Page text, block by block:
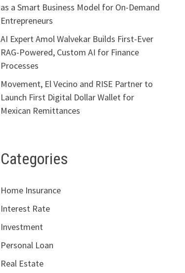
as a Smart Business Model for On-Demand
Entrepreneurs
AI Expert Amol Walvekar Builds First-Ever
RAG-Powered, Custom AI for Finance
Processes
Movement, El Vecino and RISE Partner to
Launch First Digital Dollar Wallet for
Mexican Remittances
Categories
Home Insurance
Interest Rate
Investment
Personal Loan
Real Estate